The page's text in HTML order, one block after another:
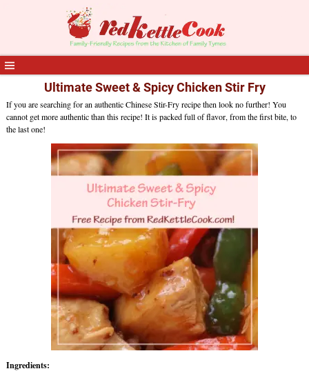
Ultimate Sweet & Spicy Chicken Stir Fry
If you are searching for an authentic Chinese Stir-Fry recipe then look no further! You
cannot get more authentic than this recipe! It is packed full of flavor, from the first bite, to
the last one!
Ingredients: